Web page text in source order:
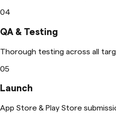
04
QA & Testing
Thorough testing across all
05
Launch
App Store & Play Store